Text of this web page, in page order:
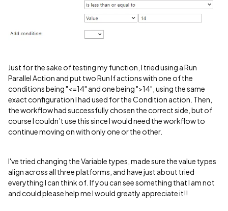
Just for the sake of testing my function, I tried using a Run
Parallel Action and put two Run If actions with one of the
conditions being "<=14" and one being ">14", using the same
exact configuration I had used for the Condition action. Then,
the workflow had successfully chosen the correct side, but of
course I couldn’t use this since I would need the workflow to
continue moving on with only one or the other.
I've tried changing the Variable types, made sure the value types
align across all three platforms, and have just about tried
everything I can think of. If you can see something that I am not
and could please help me I would greatly appreciate it!!